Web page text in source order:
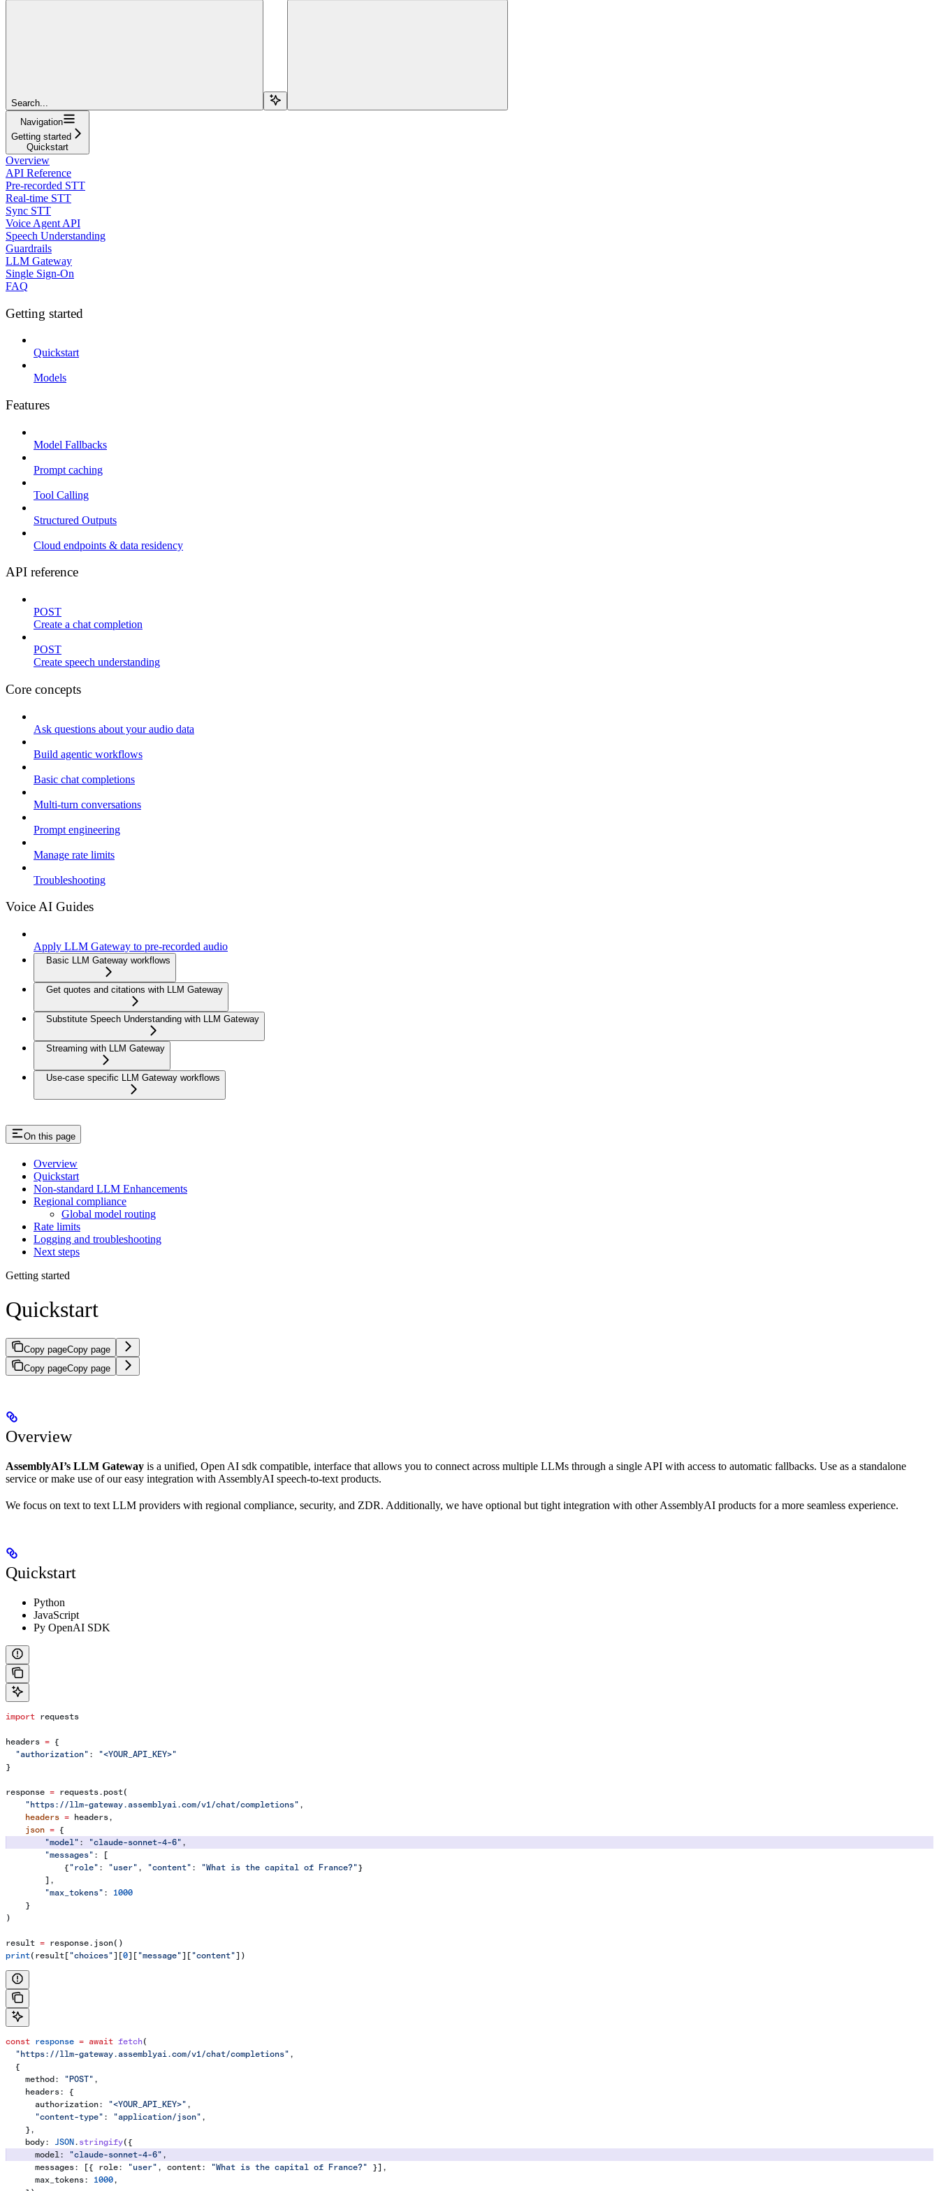
Search...
Navigation
Getting started
Quickstart
Overview
API Reference
Pre-recorded STT
Real-time STT
Sync STT
Voice Agent API
Speech Understanding
Guardrails
LLM Gateway
Single Sign-On
FAQ
Getting started
Quickstart
Models
Features
Model Fallbacks
Prompt caching
Tool Calling
Structured Outputs
Cloud endpoints & data residency
API reference
POST
Create a chat completion
POST
Create speech understanding
Core concepts
Ask questions about your audio data
Build agentic workflows
Basic chat completions
Multi-turn conversations
Prompt engineering
Manage rate limits
Troubleshooting
Voice AI Guides
Apply LLM Gateway to pre-recorded audio
Basic LLM Gateway workflows
Get quotes and citations with LLM Gateway
Substitute Speech Understanding with LLM Gateway
Streaming with LLM Gateway
Use-case specific LLM Gateway workflows
On this page
Overview
Quickstart
Non-standard LLM Enhancements
Regional compliance
Global model routing
Rate limits
Logging and troubleshooting
Next steps
Getting started
Quickstart
Copy pageCopy page
Copy pageCopy page
Overview
AssemblyAI’s LLM Gateway is a unified, Open AI sdk compatible, interface that allows you to connect across multiple LLMs through a single API with access to automatic fallbacks. Use as a standalone
service or make use of our easy integration with AssemblyAI speech-to-text products.
We focus on text to text LLM providers with regional compliance, security, and ZDR. Additionally, we have optional but tight integration with other AssemblyAI products for a more seamless experience.
Quickstart
Python
JavaScript
Py OpenAI SDK
import requests
headers = {
  "authorization"
:
"<YOUR_API_KEY>"
}
response = requests.post(
    "https://llm-gateway.assemblyai.com/v1/chat/completions"
,
    headers
= headers,
    json
= {
        "model"
: "claude-sonnet-4-6" ,
        "messages"
: [
            {
"role" : "user" , "content" : "What is the capital of France?"}
        ],
        "max_tokens"
: 1000
    }
)
result = response.json()
print(result[ "choices"][0][ "message"][ "content"])
const response = await fetch(
  "https://llm-gateway.assemblyai.com/v1/chat/completions"
,
  {
    method:
"POST" ,
    headers:
{
      authorization:
"<YOUR_API_KEY>" ,
      "content-type"
: "application/json" ,
    },
    body:
JSON . stringify({
      model:
"claude-sonnet-4-6" ,
      messages:
[{ role: "user" , content: "What is the capital of France?" }],
      max_tokens:
1000 ,